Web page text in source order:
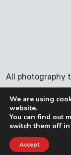
All photography
COOKIES
PRIVACY POLICY
We are using
website.
You can find out
switch them off in
Accept